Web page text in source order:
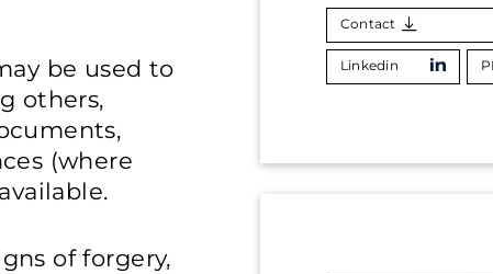
be used to
others,
(where
of forgery,
Contact
Linkedin